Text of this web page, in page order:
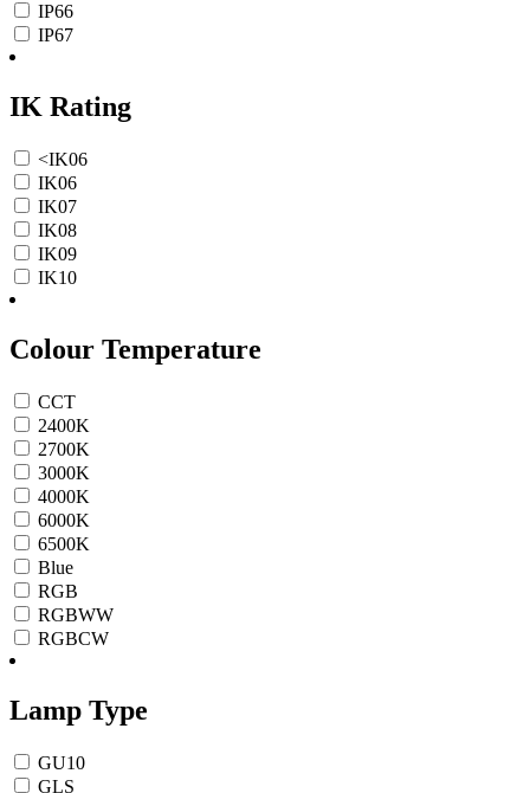
IP66
IP67
IK Rating
<IK06
IK06
IK07
IK08
IK09
IK10
Colour Temperature
CCT
2400K
2700K
3000K
4000K
6000K
6500K
Blue
RGB
RGBWW
RGBCW
Lamp Type
GU10
GLS